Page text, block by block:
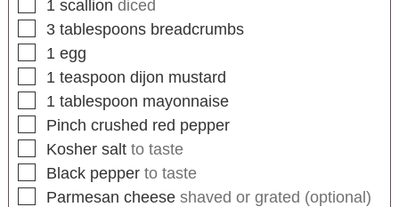
1 scallion diced
3 tablespoons breadcrumbs
1 egg
1 teaspoon dijon mustard
1 tablespoon mayonnaise
Pinch crushed red pepper
Kosher salt to taste
Black pepper to taste
Parmesan cheese shaved or grated (optional)